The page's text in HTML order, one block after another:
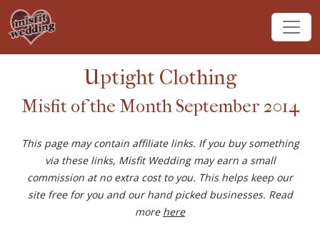
Uptight Clothing
Misfit of the Month September 2014
This page may contain affiliate links. If you buy something
via these links, Misfit Wedding may earn a small
commission at no extra cost to you. This helps keep our
site free for you and our hand picked businesses. Read
more here